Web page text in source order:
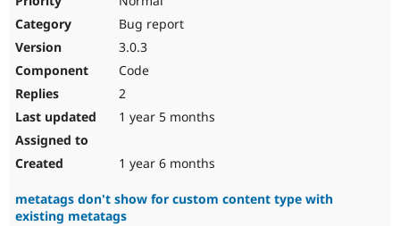
Bug report
3.0.3
Code
2
1 year 5 months
1 year 6 months
metatags don't show for custom content type with
existing metatags